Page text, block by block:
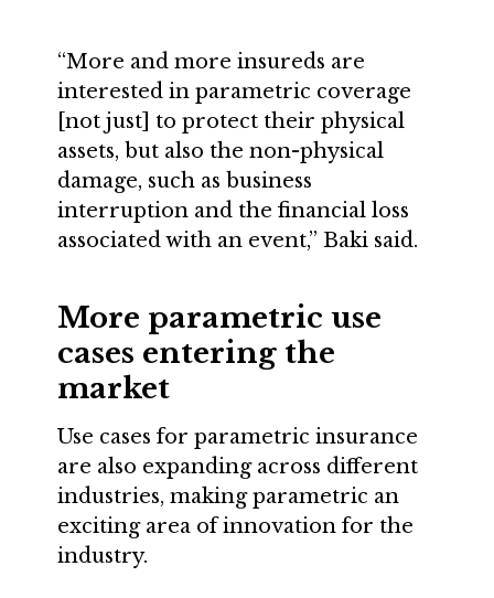
“More and more insureds are
interested in parametric coverage
[not just] to protect their physical
assets, but also the non-physical
damage, such as business
interruption and the financial loss
associated with an event,” Baki said.
More parametric use
cases entering the
market
Use cases for parametric insurance
are also expanding across different
industries, making parametric an
exciting area of innovation for the
industry.